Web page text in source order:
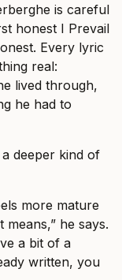
is careful
honest I Prevail
Every lyric
real:
lived through,
he had to
deeper kind of
more mature
he says.
a bit of a
written, you